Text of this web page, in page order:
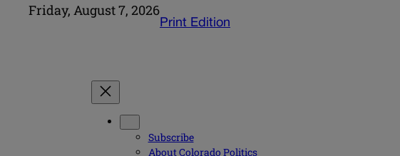
Friday, August 7, 2026
Print Edition
Subscribe
About Colorado Politics